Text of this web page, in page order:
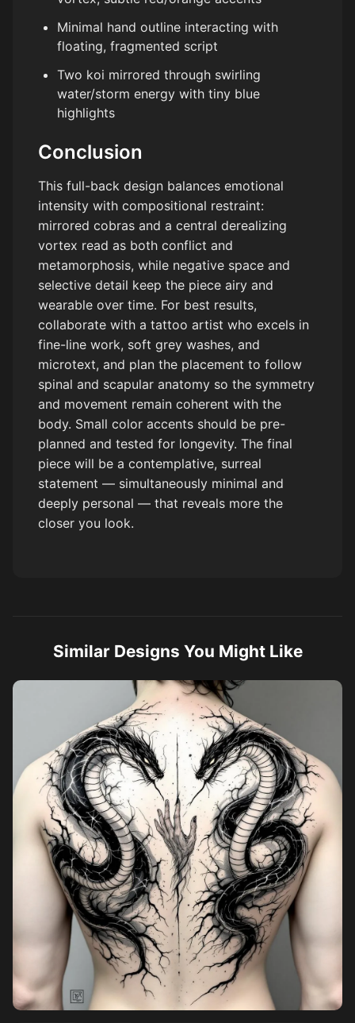
Sign in
Sign up
Minimal hand outline interacting with
floating, fragmented script
Two koi mirrored through swirling
water/storm energy with tiny blue
highlights
Conclusion
This full-back design balances emotional
intensity with compositional restraint:
mirrored cobras and a central derealizing
vortex read as both conflict and
metamorphosis, while negative space and
selective detail keep the piece airy and
wearable over time. For best results,
collaborate with a tattoo artist who excels in
fine-line work, soft grey washes, and
microtext, and plan the placement to follow
spinal and scapular anatomy so the symmetry
and movement remain coherent with the
body. Small color accents should be pre-
planned and tested for longevity. The final
piece will be a contemplative, surreal
statement — simultaneously minimal and
deeply personal — that reveals more the
closer you look.
Similar Designs You Might Like